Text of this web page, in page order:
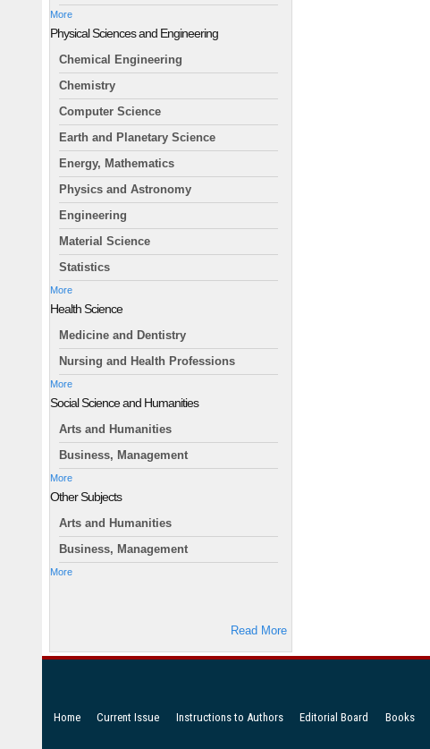
More
Physical Sciences and Engineering
Chemical Engineering
Chemistry
Computer Science
Earth and Planetary Science
Energy, Mathematics
Physics and Astronomy
Engineering
Material Science
Statistics
More
Health Science
Medicine and Dentistry
Nursing and Health Professions
More
Social Science and Humanities
Arts and Humanities
Business, Management
More
Other Subjects
Arts and Humanities
Business, Management
More
Read More
Home Current Issue Instructions to Authors Editorial Board Books